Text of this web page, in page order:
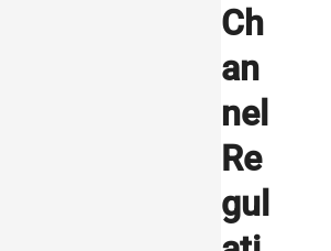
Ch
an
nel
Re
gul